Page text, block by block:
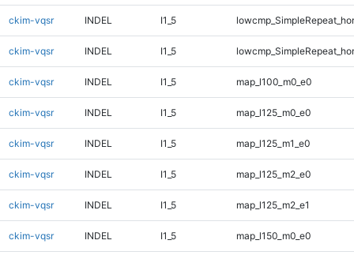
ckim-vqsr INDEL I1_5
ckim-vqsr INDEL I1_5
ckim-vqsr INDEL I1_5 map_l100_m0_e0
ckim-vqsr INDEL I1_5 map_l125_m0_e0
ckim-vqsr INDEL I1_5 map_l125_m1_e0
ckim-vqsr INDEL I1_5 map_l125_m2_e0
ckim-vqsr INDEL I1_5 map_l125_m2_e1
ckim-vqsr INDEL I1_5 map_l150_m0_e0